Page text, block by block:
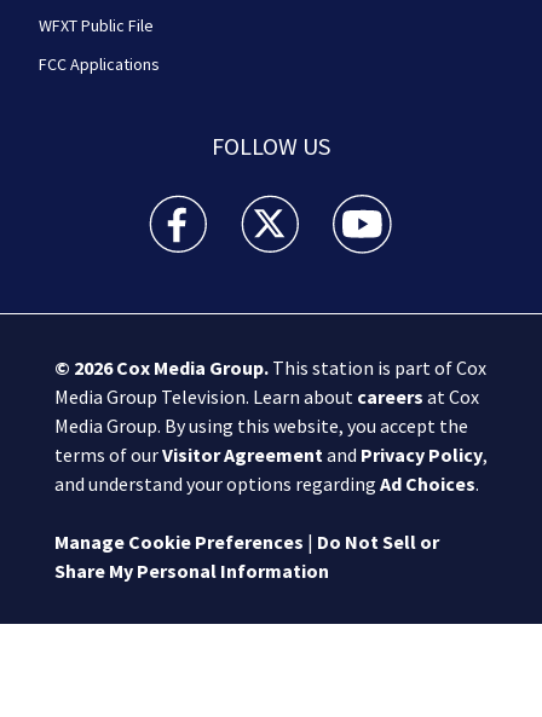
WFXT Public File
FCC Applications
FOLLOW US
Boston 25 News facebook feed(Opens a new
Boston 25 News twitter feed(Opens
Boston 25 News
© 2026Cox Media Group.This station is part of Cox
Media Group Television. Learn about careers at Cox
Media Group. By using this website, you accept the
terms of ourVisitor Agreementand Privacy Policy,
and understand your options regarding Ad Choices.
Manage Cookie Preferences | Do Not Sell or
Share My Personal Information